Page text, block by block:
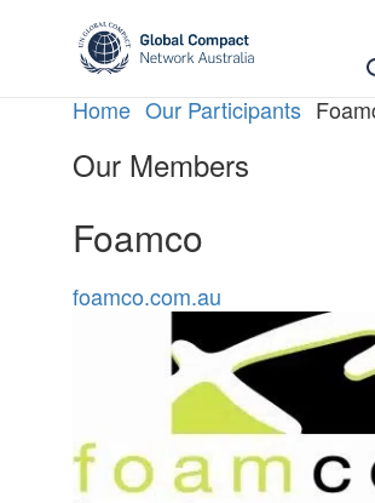
Home Our Participants
Our Members
Foamco
foamco.com.au
May we use cookies to track your
your privacy very seriously. Please
policy for details and any